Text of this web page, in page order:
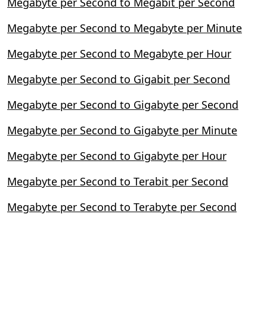
Megabyte per Second to Megabyte per Minute
Megabyte per Second to Megabyte per Hour
Megabyte per Second to Gigabit per Second
Megabyte per Second to Gigabyte per Second
Megabyte per Second to Gigabyte per Minute
Megabyte per Second to Gigabyte per Hour
Megabyte per Second to Terabit per Second
Megabyte per Second to Terabyte per Second